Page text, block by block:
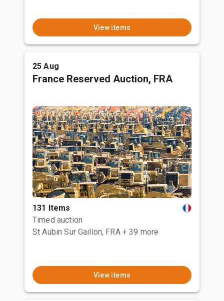
View items
25 Aug
France Reserved Auction, FRA
131 Items
Timed auction
St Aubin Sur Gaillon, FRA + 39 more
View items